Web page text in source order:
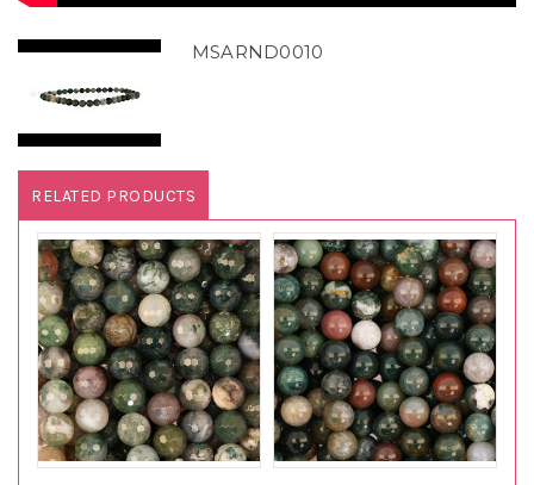
MSARND0010
RELATED PRODUCTS